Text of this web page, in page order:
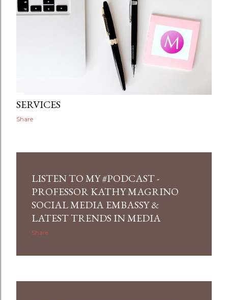
SERVICES
Share
LISTEN TO MY #PODCAST -
PROFESSOR KATHY MAGRINO
SOCIAL MEDIA EMBASSY &
LATEST TRENDS IN MEDIA
Share